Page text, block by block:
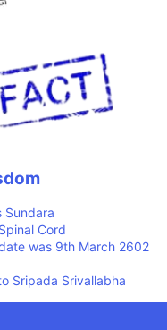
Sundara
Cord
was 9th March 2602
Sripada Srivallabha